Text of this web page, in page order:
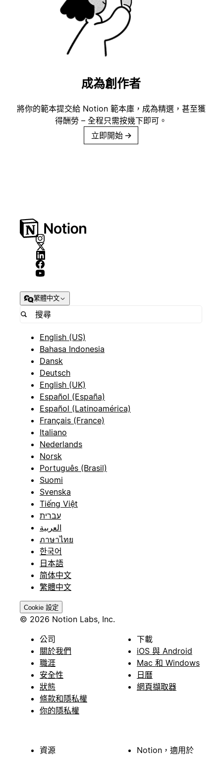
成為創作者
將你的範本提交給 Notion 範本庫，成為精選，甚至獲
得酬勞 – 全程只需按幾下即可。
立即開始 →
繁體中文
English (US)
Bahasa Indonesia
Dansk
Deutsch
English (UK)
Español (España)
Español (Latinoamérica)
Français (France)
Italiano
Nederlands
Norsk
Português (Brasil)
Suomi
Svenska
Tiếng Việt
עברית
العربية
ภาษาไทย
한국어
日本語
简体中文
繁體中文
Cookie 設定
© 2026 Notion Labs, Inc.
公司
關於我們
職涯
安全性
狀態
條款和隱私權
你的隱私權
下載
iOS 與 Android
Mac 和 Windows
日曆
網頁擷取器
資源
Notion，適用於